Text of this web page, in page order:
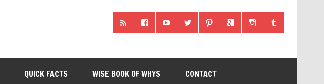
QUICK FACTS WISE BOOK OF WHYS CONTACT